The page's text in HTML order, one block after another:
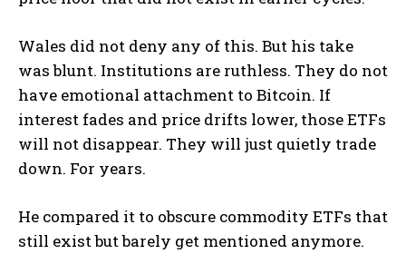
Wales did not deny any of this. But his take
was blunt. Institutions are ruthless. They do not
have emotional attachment to Bitcoin. If
interest fades and price drifts lower, those ETFs
will not disappear. They will just quietly trade
down. For years.
He compared it to obscure commodity ETFs that
still exist but barely get mentioned anymore.